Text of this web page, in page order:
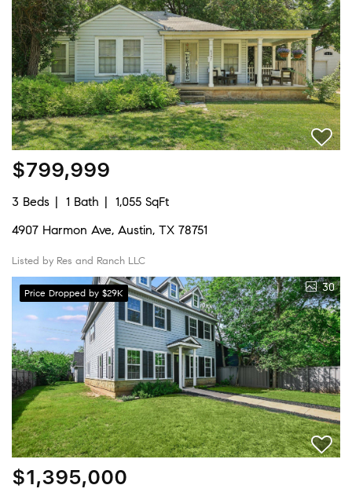
$799,999
3 Beds 1 Bath
1,055 SqFt
4907 Harmon Ave, Austin, TX 78751
Listed by Res and Ranch LLC
Price Dropped by $29K 30
$1,395,000